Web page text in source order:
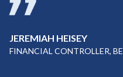
JEREMIAH HEISEY
FINANCIAL CONTROLLER,